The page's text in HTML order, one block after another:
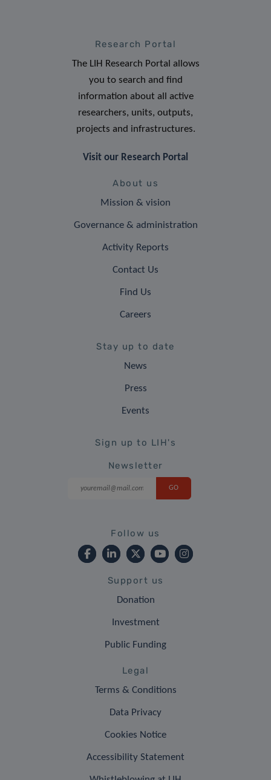
Research Portal
The LIH Research Portal allows
you to search and find
information about all active
researchers, units, outputs,
projects and infrastructures.
Visit our Research Portal
About us
Mission & vision
Governance & administration
Activity Reports
Contact Us
Find Us
Careers
Stay up to date
News
Press
Events
Sign up to LIH's
Newsletter
Follow us
Support us
Donation
Investment
Public Funding
Legal
Terms & Conditions
Data Privacy
Cookies Notice
Accessibility Statement